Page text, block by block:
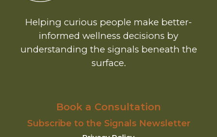
Helping curious people make better-
informed wellness decisions by
understanding the signals beneath the
surface.
Book a Consultation
Subscribe to the Signals Newsletter